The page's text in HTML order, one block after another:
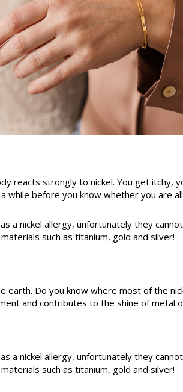
reacts strongly to nickel. You get itchy,
before you know whether you are
a nickel allergy, unfortunately they
such as titanium, gold and silver!
earth. Do you know where most of the
and contributes to the shine of metal
a nickel allergy, unfortunately they
such as titanium, gold and silver!